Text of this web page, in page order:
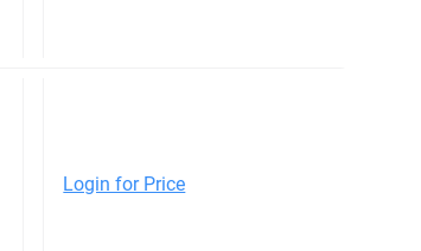
Login for Price